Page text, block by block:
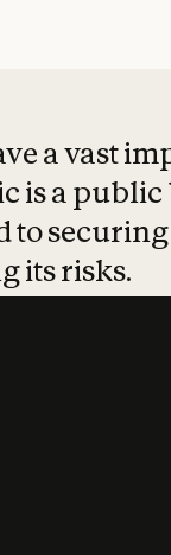
a vast
is a
to
its risks.